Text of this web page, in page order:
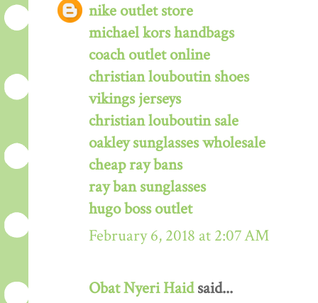
nike outlet store
michael kors handbags
coach outlet online
christian louboutin shoes
vikings jerseys
christian louboutin sale
oakley sunglasses wholesale
cheap ray bans
ray ban sunglasses
hugo boss outlet
February 6, 2018 at 2:07 AM
Obat Nyeri Haidsaid...